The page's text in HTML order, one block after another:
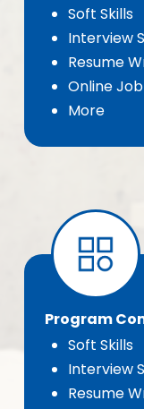
Soft Skills
Interview
Resume
Online
More
Program
Soft Skills
Interview
Resume